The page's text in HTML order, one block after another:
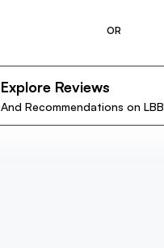
OR
Explore Reviews
And Recommendations on LBB